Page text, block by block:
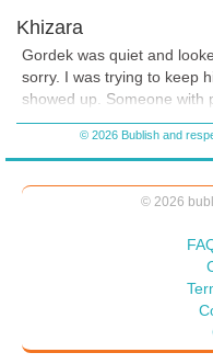
purchasing a copy for
Khizara
Gordek was quiet and
sorry. I was trying to keep
showed up. Someone with
than mine. Where an
overcome physically, I was
the person coming. One
and the next minute I was
“How do you know it
“Until then, I had been
I’ve had these all my life,
has only had his for a few
than he does and could
© 2026 Bublish and
© 2026